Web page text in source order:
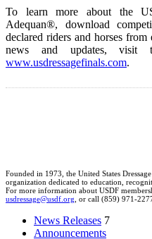
To learn more about the
Adequan®, download
declared riders and horses
news and updates, visit
www.usdressagefinals.com.
Founded in 1973, the United States
organization dedicated to education,
For more information about USDF
usdressage@usdf.org, or call (859) 971-
News Releases 7
Announcements